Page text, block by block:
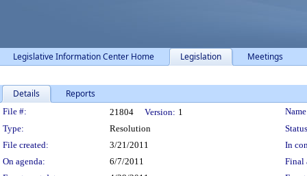
Legislative Information Center Home Legislation Meetings
Details Reports
Legislation Details
File #: 21804 Version: 1
Type:
Resolution
File created:
3/21/2011
In
On agenda:
6/7/2011
Final